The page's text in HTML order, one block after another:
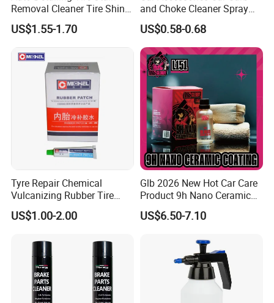
Removal Cleaner Tire Shine
Restorer
US$1.55-1.70
and Choke Cleaner Spray
Carburetor Cleaner Engine
Degreaser
US$0.58-0.68
Tyre Repair Chemical
Vulcanizing Rubber Tire
Cement Tube Patch Plug
Repair Glue
US$1.00-2.00
Glb 2026 New Hot Car Care
Product 9h Nano Ceramic
Car Coating Nano Ceramic
Coating Fix Car Ceramic
US$6.50-7.10